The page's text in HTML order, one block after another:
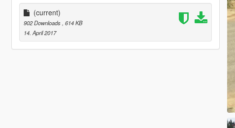
(current)
902 Downloads , 614 KB
14. April 2017